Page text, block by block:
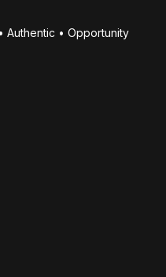
Authentic • Opportunity